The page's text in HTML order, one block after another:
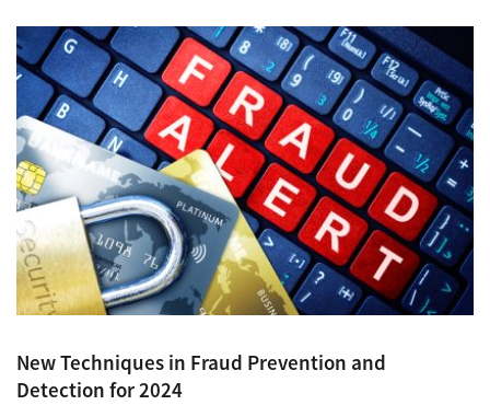
New Techniques in Fraud Prevention and
Detection for 2024